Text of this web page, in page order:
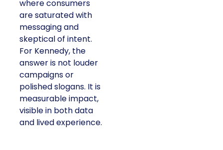
where consumers
are saturated with
messaging and
skeptical of intent.
For Kennedy, the
answer is not louder
campaigns or
polished slogans. It is
measurable impact,
visible in both data
and lived experience.